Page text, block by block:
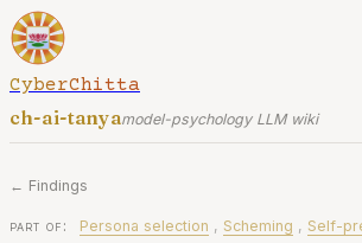
CyberChitta
ch-ai-tanyamodel-psychology LLM wiki
← Findings
part of: Persona selection , Scheming , Self-